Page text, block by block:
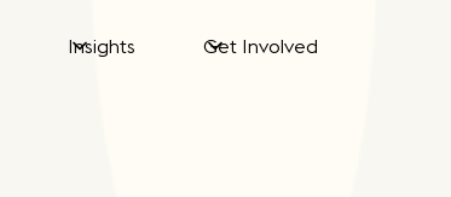
Insights Get Involved